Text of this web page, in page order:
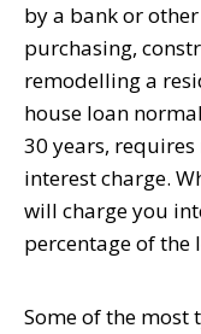
by a bank or
purchasing,
remodelling a
house loan
30 years,
interest charge.
will charge you
percentage of the
Some of the